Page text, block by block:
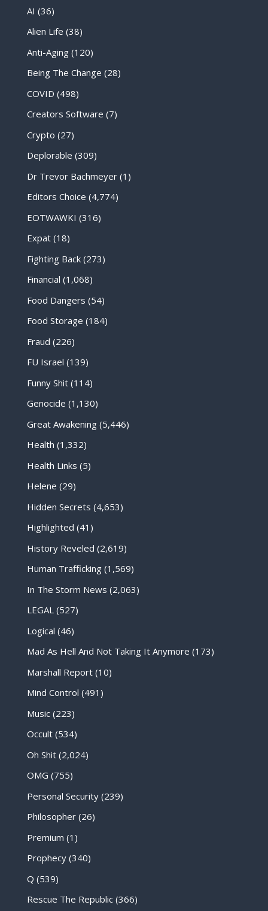
AI (36)
Alien Life (38)
Anti-Aging(120)
Being The Change (28)
COVID (498)
Creators Software (7)
Crypto (27)
Deplorable (309)
Dr Trevor Bachmeyer(1)
Editors Choice (4,774)
EOTWAWKI (316)
Expat(18)
Fighting Back(273)
Financial (1,068)
Food Dangers (54)
Food Storage (184)
Fraud (226)
FU Israel (139)
Funny Shit(114)
Genocide (1,130)
Great Awakening(5,446)
Health (1,332)
Health Links (5)
Helene (29)
Hidden Secrets (4,653)
Highlighted (41)
History Reveled (2,619)
Human Trafficking(1,569)
In The Storm News (2,063)
LEGAL(527)
Logical (46)
Mad As Hell And Not Taking It Anymore (173)
Marshall Report(10)
Mind Control (491)
Music(223)
Occult(534)
Oh Shit(2,024)
OMG (755)
Personal Security(239)
Philosopher(26)
Premium (1)
Prophecy(340)
Q (539)
Rescue The Republic(366)